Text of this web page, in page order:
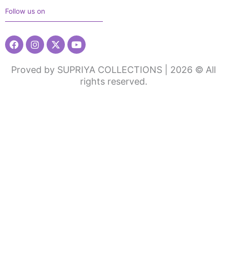
Follow us on
FacebookInstagram
X-
twitter
Youtube
Proved by SUPRIYA COLLECTIONS | 2026 © All
rights reserved.